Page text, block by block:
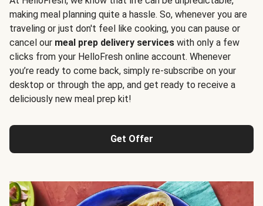
making meal planning quite a hassle. So, whenever you are
traveling or just don't feel like cooking, you can pause or
cancel our meal prep delivery services with only a few
clicks from your HelloFresh online account. Whenever
you’re ready to come back, simply re-subscribe on your
desktop or through the app, and get ready to receive a
deliciously new meal prep kit!
Get Offer